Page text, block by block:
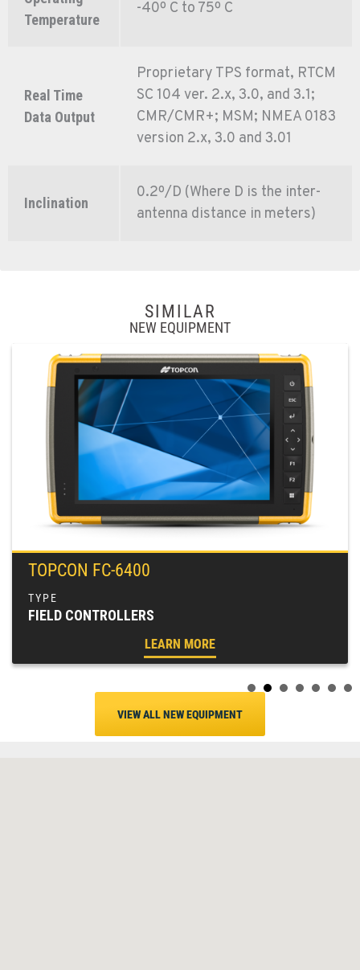
Temperature
-40º C to 75º C
Real Time
Data Output
Proprietary TPS format, RTCM
SC 104 ver. 2.x, 3.0, and 3.1;
CMR/CMR+; MSM; NMEA 0183
version 2.x, 3.0 and 3.01
Inclination
0.2º/D (Where D is the inter-
antenna distance in meters)
SIMILAR
NEW EQUIPMENT
TOPCON FC-6400
FIELD CONTROLLERS
LEARN MORE
VIEW ALL NEW EQUIPMENT